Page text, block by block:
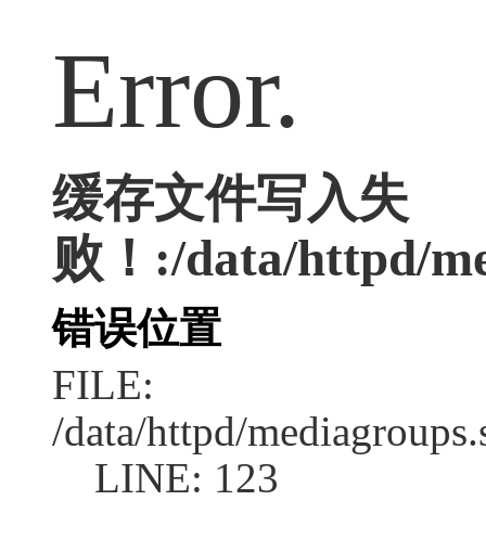
Error.
缓存文件写入失
败！:/data/httpd/
错误位置
FILE:
/data/httpd/
LINE: 123